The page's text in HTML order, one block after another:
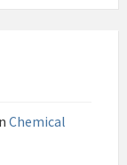
Chemical